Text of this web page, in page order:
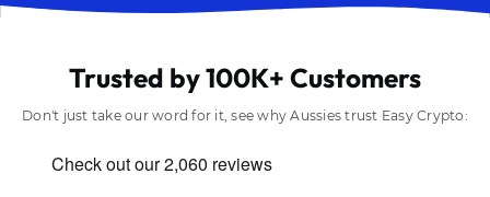
Trusted by 100K+ Customers
Don't just take our word for it, see why Aussies trust Easy Crypto: